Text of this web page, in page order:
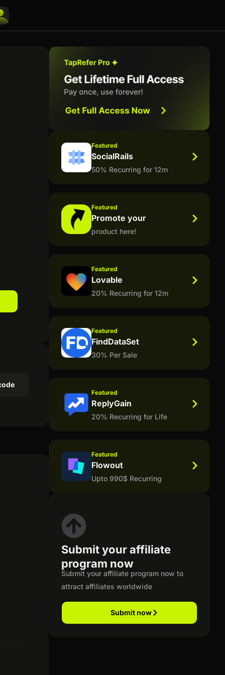
Featured
SocialRails
50% Recurring for 12m
Featured
Promote your
product here!
Featured
Lovable
20% Recurring for 12m
Featured
FindDataSet
30% Per Sale
Featured
ReplyGain
20% Recurring for Life
Featured
Flowout
Upto 990$ Recurring
Submit your affiliate
program now
Submit your affiliate program now to
attract affiliates worldwide
Submit now